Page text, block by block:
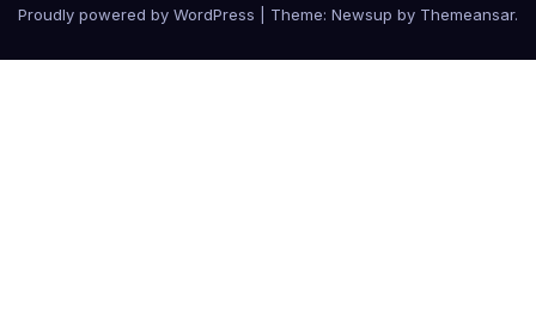
Proudly powered by WordPress Theme: Newsup by Themeansar.